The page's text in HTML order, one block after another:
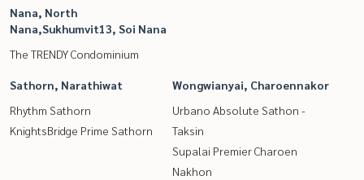
Nana, North
Nana,Sukhumvit13, Soi Nana
The TRENDY Condominium
Sathorn, Narathiwat
Rhythm Sathorn
KnightsBridge Prime Sathorn
Wongwianyai, Charoennakor
Urbano Absolute Sathon -
Taksin
Supalai Premier Charoen
Nakhon